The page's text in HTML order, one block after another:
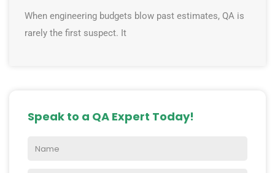
When engineering budgets blow past estimates, QA is
rarely the first suspect. It
Speak to a QA Expert Today!